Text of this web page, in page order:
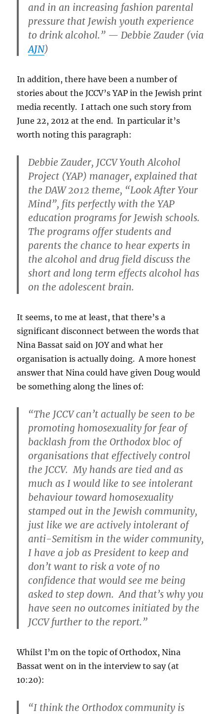
and in an increasing fashion parental
pressure that Jewish youth experience
to drink alcohol.” — Debbie Zauder (via
AJN)
In addition, there have been a number of
stories about the JCCV’s YAP in the Jewish print
media recently. I attach one such story from
June 22, 2012 at the end. In particular it’s
worth noting this paragraph:
Debbie Zauder, JCCV Youth Alcohol
Project (YAP) manager, explained that
the DAW 2012 theme, “Look After Your
Mind”, fits perfectly with the YAP
education programs for Jewish schools.
The programs offer students and
parents the chance to hear experts in
the alcohol and drug field discuss the
short and long term effects alcohol has
on the adolescent brain.
It seems, to me at least, that there’s a
significant disconnect between the words that
Nina Bassat said on JOY and what her
organisation is actually doing. A more honest
answer that Nina could have given Doug would
be something along the lines of:
“The JCCV can’t actually be seen to be
promoting homosexuality for fear of
backlash from the Orthodox bloc of
organisations that effectively control
the JCCV. My hands are tied and as
much as I would like to see intolerant
behaviour toward homosexuality
stamped out in the Jewish community,
just like we are actively intolerant of
anti-Semitism in the wider community,
I have a job as President to keep and
don’t want to risk a vote of no
confidence that would see me being
asked to step down. And that’s why you
have seen no outcomes initiated by the
JCCV further to the report.”
Whilst I’m on the topic of Orthodox, Nina
Bassat went on in the interview to say (at
10:20):
“I think the Orthodox community is